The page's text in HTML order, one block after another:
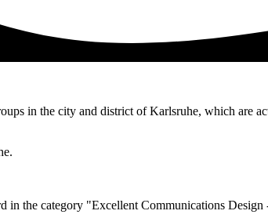
in the city and district of Karlsruhe, which are
in the category "Excellent Communications Design